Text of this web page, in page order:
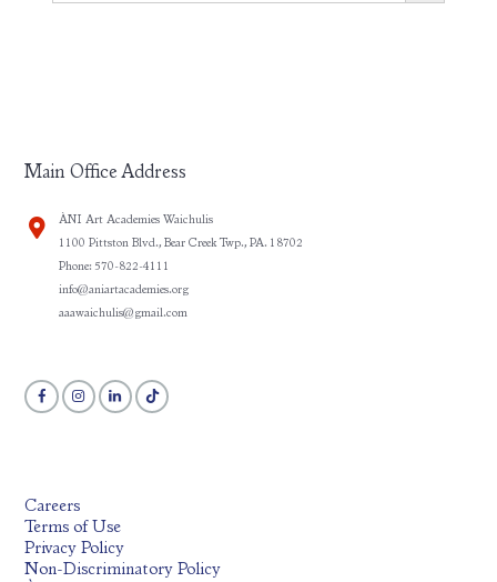
Main Office Address
ÀNI Art Academies Waichulis
1100 Pittston Blvd., Bear Creek Twp., PA. 18702
Phone: 570-822-4111
info@aniartacademies.org
aaawaichulis@gmail.com
Careers
Terms of Use
Privacy Policy
Non-Discriminatory Policy